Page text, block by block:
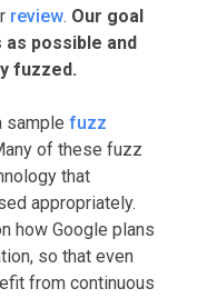
review. Our goal
as possible and
fuzzed.
sample fuzz
of these fuzz
that
appropriately.
how Google plans
so that even
from continuous